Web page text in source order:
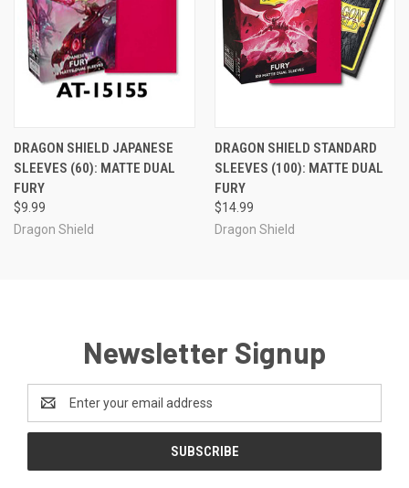
DRAGON SHIELD JAPANESE
SLEEVES (60): MATTE DUAL
FURY
$9.99
Dragon Shield
DRAGON SHIELD STANDARD
SLEEVES (100): MATTE DUAL
FURY
$14.99
Dragon Shield
Newsletter Signup
Address